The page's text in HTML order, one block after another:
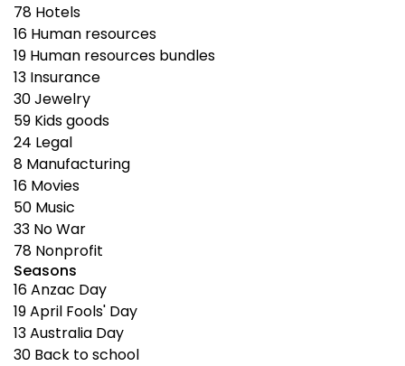
78 Hotels
16 Human resources
19 Human resources bundles
13 Insurance
30Jewelry
59 Kids goods
24 Legal
8 Manufacturing
16 Movies
50 Music
33 No War
78 Nonprofit
Seasons
16Anzac Day
19April Fools' Day
13Australia Day
30 Back to school